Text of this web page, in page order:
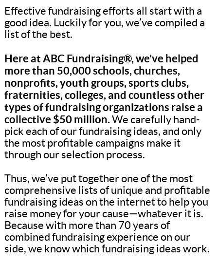
Effective fundraising efforts all start with a
good idea. Luckily for you, we’ve compiled a
list of the best.
Here at ABC Fundraising®, we’ve helped
more than 50,000 schools, churches,
nonprofits, youth groups, sports clubs,
fraternities, colleges, and countless other
types of fundraising organizations raise a
collective $50 million. We carefully hand-
pick each of our fundraising ideas, and only
the most profitable campaigns make it
through our selection process.
Thus, we’ve put together one of the most
comprehensive lists of unique and profitable
fundraising ideas on the internet to help you
raise money for your cause—whatever it is.
Because with more than 70 years of
combined fundraising experience on our
side, we know which fundraising ideas work.